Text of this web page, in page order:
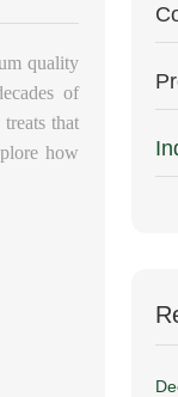
quality
of
that
how